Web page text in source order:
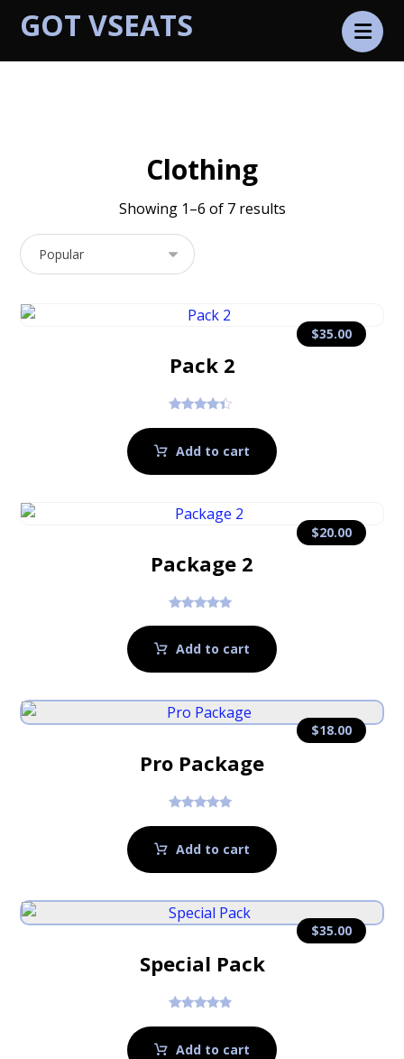
GOT VSEATS
Clothing
Showing 1–6 of 7 results
Pack 2
out of 5
$35.00
Add to cart
Package 2
out of 5
$20.00
Add to cart
Pro Package
out of 5
$18.00
Add to cart
Special Pack
out of 5
$35.00
Add to cart